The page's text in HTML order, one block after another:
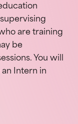
are training
be
You will
Intern in